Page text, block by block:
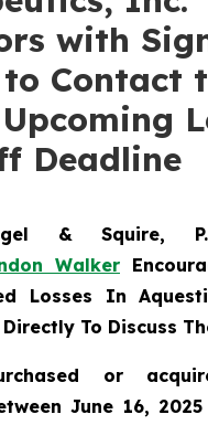
with
to Contact
Deadline
& Squire,
Walker
Losses In
To Discuss
or
June 16,